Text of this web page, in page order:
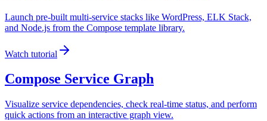
Launch pre-built multi-service stacks like WordPress, ELK Stack,
and Node.js from the Compose template library.
Watch tutorial
Compose Service Graph
Visualize service dependencies, check real-time status, and perform
quick actions from an interactive graph view.